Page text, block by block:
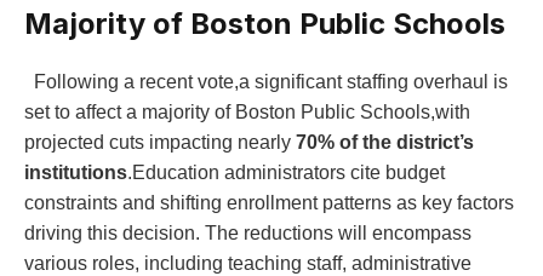
Majority ⁢of Boston Public Schools
‍ ⁢ Following ⁣a recent vote,a significant staffing overhaul is
set to⁢ affect a‌ majority of Boston ‍Public‍ Schools,with⁣
projected cuts impacting nearly 70% of the ​district’s‌
institutions.Education administrators cite budget⁣
constraints and shifting enrollment patterns as key factors
driving this ‌decision. ⁤The reductions will encompass
various roles, including teaching staff,⁣ administrative